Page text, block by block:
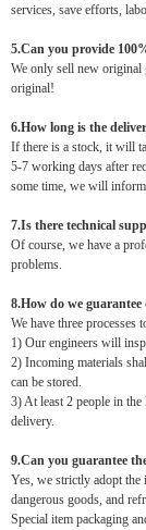
services, save efforts,
5.Can you provide
We only sell new
original!
6.How long is the
If there is a stock, it will
5-7 working days after
some time, we will
7.Is there technical
Of course, we have a
problems.
8.How do we
We have three processes
1) Our engineers will
2) Incoming materials
can be stored.
3) At least 2 people in
delivery.
9.Can you guarantee
Yes, we strictly adopt the
dangerous goods, and
Special item packaging